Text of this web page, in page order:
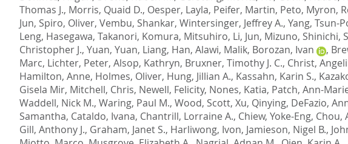
Thomas J., Morris, Quaid D., Oesper, Layla, Peifer, Martin, Peto, Myron,
Jun, Spiro, Oliver, Vembu, Shankar, Wintersinger, Jeffrey A., Yang, Tsun-
Leng, Hasegawa, Takanori, Komura, Mitsuhiro, Li, Jun, Mizuno, Shinichi,
Christopher J., Yuan, Yuan, Liang, Han, Alawi, Malik, Borozan, Ivan ,
Marc, Lichter, Peter, Alsop, Kathryn, Bruxner, Timothy J. C., Christ,
Hamilton, Anne, Holmes, Oliver, Hung, Jillian A., Kassahn, Karin S.,
Gisela Mir, Mitchell, Chris, Newell, Felicity, Nones, Katia, Patch, Ann-
Waddell, Nick M., Waring, Paul M., Wood, Scott, Xu, Qinying, DeFazio,
Samantha, Cataldo, Ivana, Chantrill, Lorraine A., Chiew, Yoke-Eng, Chou,
Gill, Anthony J., Graham, Janet S., Harliwong, Ivon, Jamieson, Nigel B.,